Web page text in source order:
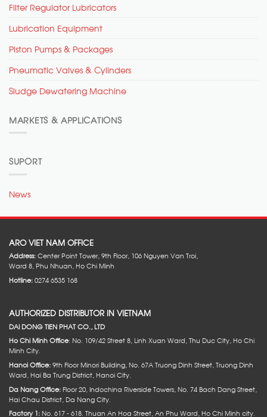
Filter Regulator Lubricators
Lubrication Equipment
Piston Pumps & Packages
Pneumatic Valves & Cylinders
Sludge Dewatering Machine
MARKETS & APPLICATIONS
SUPORT
News
ARO VIET NAM OFFICE
Address:Center Point Tower, 9th Floor, 106 Nguyen Van Troi,
Ward 8, Phu Nhuan, Ho Chi Minh
Hotline:0274 6535 168
AUTHORIZED DISTRIBUTOR IN VIETNAM
DAI DONG TIEN PHAT CO., LTD
Ho Chi Minh Office: No. 109/42 Street 8, Linh Xuan Ward, Thu Duc City, Ho Chi
Minh City.
Hanoi Office:9th Floor Minori Building, No. 67A Truong Dinh Street, Truong Dinh
Ward, Hai Ba Trung District, Hanoi City.
Da Nang Office:Floor 20, Indochina Riverside Towers, No. 74 Bach Dang Street,
Hai Chau District, Da Nang City.
Factory 1:No. 617 - 618. Thuan An Hoa Street, An Phu Ward, Ho Chi Minh city.